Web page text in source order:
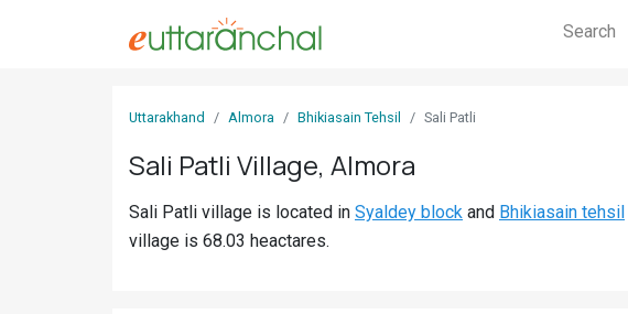
Search
Uttarakhand Almora Bhikiasain Tehsil Sali Patli
Sali Patli Village, Almora
Sali Patli village is located in Syaldey block and Bhikiasain tehsil
village is 68.03 heactares.